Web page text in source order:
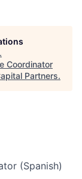
.
Coordinator
Partners.
(Spanish)